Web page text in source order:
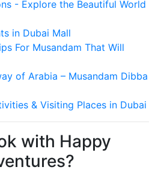
- Explore the Beautiful World
in Dubai Mall
For Musandam That Will
of Arabia – Musandam Dibba
& Visiting Places in Dubai
with Happy